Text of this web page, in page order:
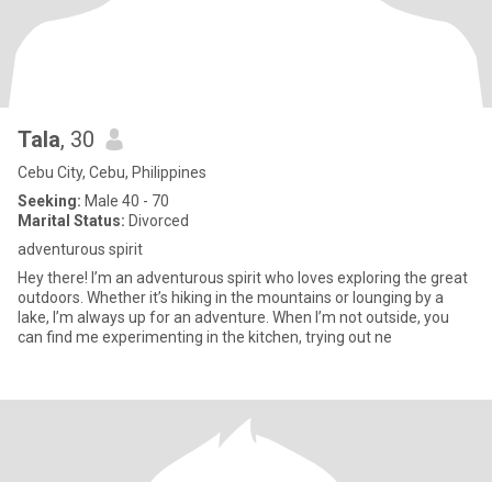
Tala, 30
Cebu City, Cebu, Philippines
Seeking: Male 40 - 70
Marital Status: Divorced
adventurous spirit
Hey there! I’m an adventurous spirit who loves exploring the great
outdoors. Whether it’s hiking in the mountains or lounging by a
lake, I’m always up for an adventure. When I’m not outside, you
can find me experimenting in the kitchen, trying out ne